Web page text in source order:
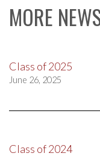
MORE
Class of 2025
June 26, 2025
Class of 2024